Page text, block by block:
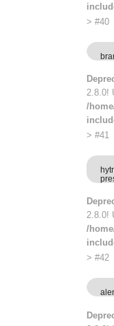
> #40
2.8.0!
/
> #41
2.8.0!
/
> #42